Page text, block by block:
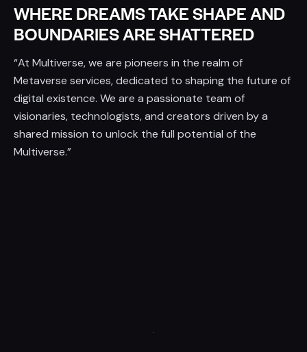
WHERE DREAMS TAKE SHAPE AND
BOUNDARIES ARE SHATTERED
“At Multiverse, we are pioneers in the realm of
Metaverse services, dedicated to shaping the future of
digital existence. We are a passionate team of
visionaries, technologists, and creators driven by a
shared mission to unlock the full potential of the
Multiverse.”